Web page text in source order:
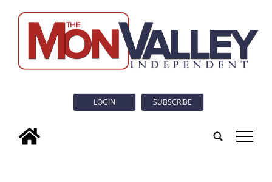
LOGIN SUBSCRIBE
tap